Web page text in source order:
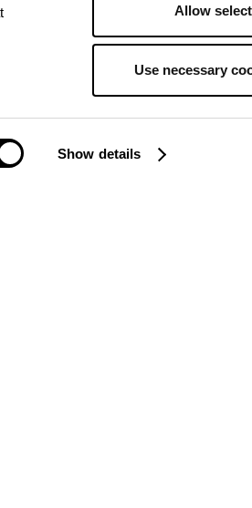
Show details
Allow
Use necessary
Sign Up For Newsletter